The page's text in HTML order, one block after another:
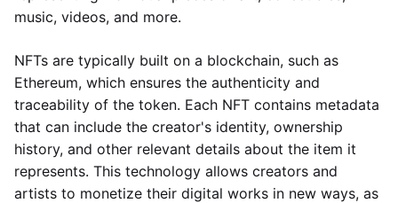
music, videos, and more.
NFTs are typically built on a blockchain, such as
Ethereum, which ensures the authenticity and
traceability of the token. Each NFT contains metadata
that can include the creator's identity, ownership
history, and other relevant details about the item it
represents. This technology allows creators and
artists to monetize their digital works in new ways, as